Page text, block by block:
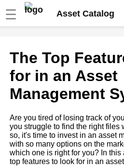
☰ Asset Catalog
an Asset Management System
How to Optimize Your Asset
Management Strategy for
Maximum Efficiency
10 The Benefits of
CloudBased Asset
Management Software
The Top
for in an Asset
Management
Are you tired of losing track of
you struggle to find the right files
so, it's time to invest in an asset
with so many options on the
which one is right for you? In
top features to look for in an